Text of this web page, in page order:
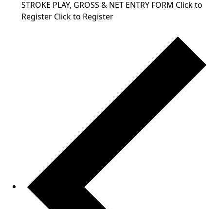
STROKE PLAY, GROSS & NET ENTRY FORM Click to
Register Click to Register